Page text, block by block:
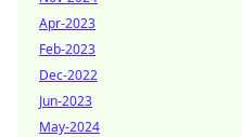
Apr-2023
Feb-2023
Dec-2022
Jun-2023
May-2024